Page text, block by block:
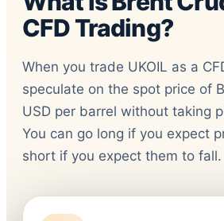
CFD Trading?
When you trade UKOIL as a
speculate on the spot price of
USD per barrel without taking
You can go long if you expect
short if you expect them to fall.